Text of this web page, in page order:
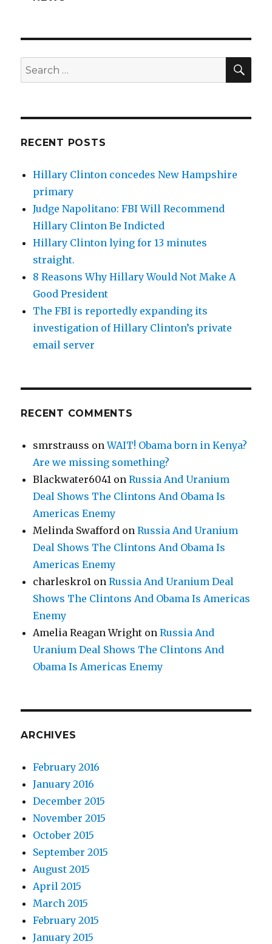
Search
for:
RECENT POSTS
Hillary Clinton concedes New Hampshire
primary
Judge Napolitano: FBI Will Recommend
Hillary Clinton Be Indicted
Hillary Clinton lying for 13 minutes
straight.
8 Reasons Why Hillary Would Not Make A
Good President
The FBI is reportedly expanding its
investigation of Hillary Clinton’s private
email server
RECENT COMMENTS
smrstrauss onWAIT! Obama born in Kenya?
Are we missing something?
Blackwater6041 onRussia And Uranium
Deal Shows The Clintons And Obama Is
Americas Enemy
Melinda Swafford onRussia And Uranium
Deal Shows The Clintons And Obama Is
Americas Enemy
charleskro1 onRussia And Uranium Deal
Shows The Clintons And Obama Is Americas
Enemy
Amelia Reagan Wright onRussia And
Uranium Deal Shows The Clintons And
Obama Is Americas Enemy
ARCHIVES
February 2016
January 2016
December 2015
November 2015
October 2015
September 2015
August 2015
April 2015
March 2015
February 2015
January 2015